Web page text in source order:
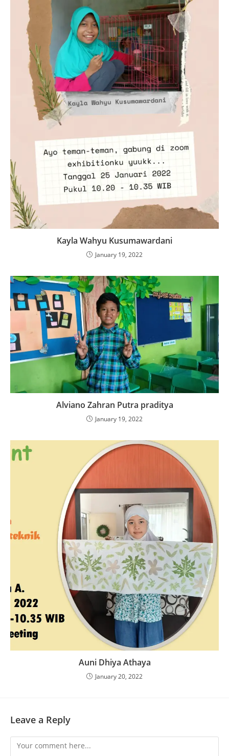
Kayla Wahyu Kusumawardani
January 19, 2022
Alviano Zahran Putra praditya
January 19, 2022
Auni Dhiya Athaya
January 20, 2022
Leave a Reply